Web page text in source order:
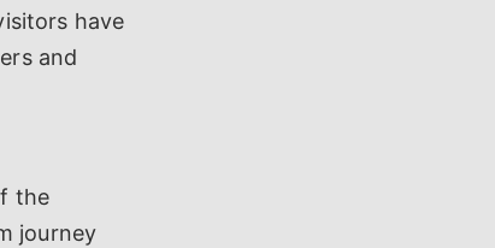
have
and
the
journey